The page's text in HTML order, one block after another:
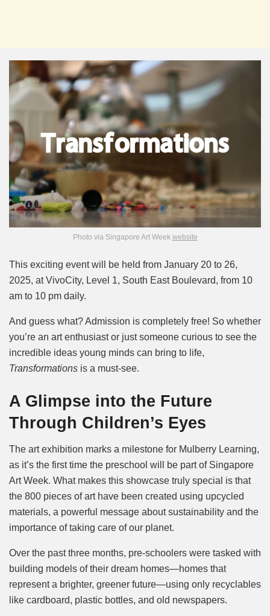
Photo via Singapore Art Week website
This exciting event will be held from January 20 to 26,
2025, at VivoCity, Level 1, South East Boulevard, from 10
am to 10 pm daily.
And guess what? Admission is completely free! So whether
you’re an art enthusiast or just someone curious to see the
incredible ideas young minds can bring to life,
Transformations is a must-see.
A Glimpse into the Future
Through Children’s Eyes
The art exhibition marks a milestone for Mulberry Learning,
as it’s the first time the preschool will be part of Singapore
Art Week. What makes this showcase truly special is that
the 800 pieces of art have been created using upcycled
materials, a powerful message about sustainability and the
importance of taking care of our planet.
Over the past three months, pre-schoolers were tasked with
building models of their dream homes—homes that
represent a brighter, greener future—using only recyclables
like cardboard, plastic bottles, and old newspapers.